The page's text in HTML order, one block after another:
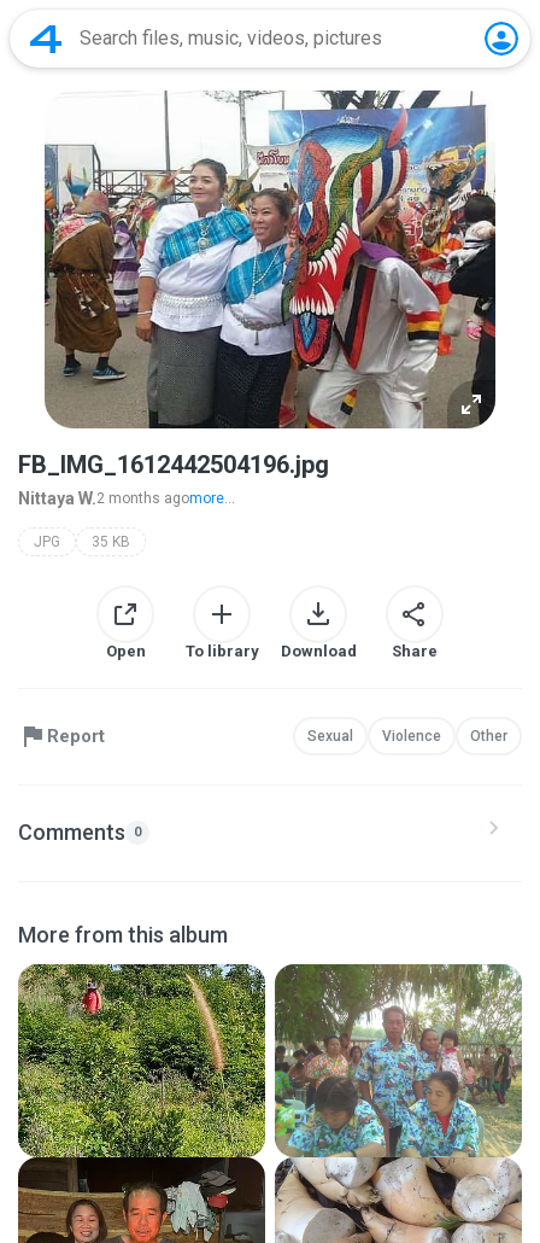
FB_IMG_1612442504196.jpg
Nittaya W.2 months agomore...
JPG 35 KB
Open To library Download Share
Report Sexual Violence Other
Comments 0
More from this album